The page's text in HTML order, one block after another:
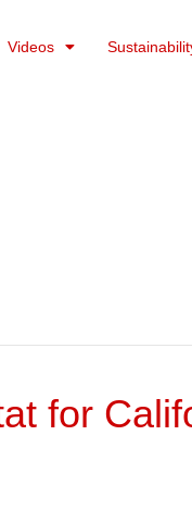
Videos
for